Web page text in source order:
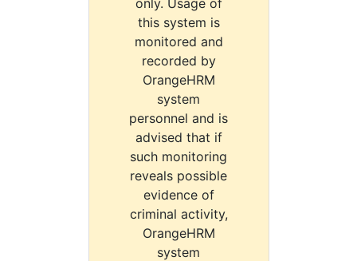
only. Usage of
this system is
monitored and
recorded by
OrangeHRM
system
personnel and is
advised that if
such monitoring
reveals possible
evidence of
criminal activity,
OrangeHRM
system